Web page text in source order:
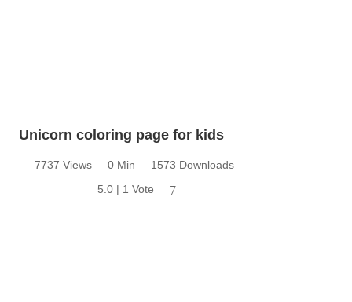
Unicorn coloring page for kids
7737 Views 0 Min
1573 Downloads
5.0 | 1 Vote
7